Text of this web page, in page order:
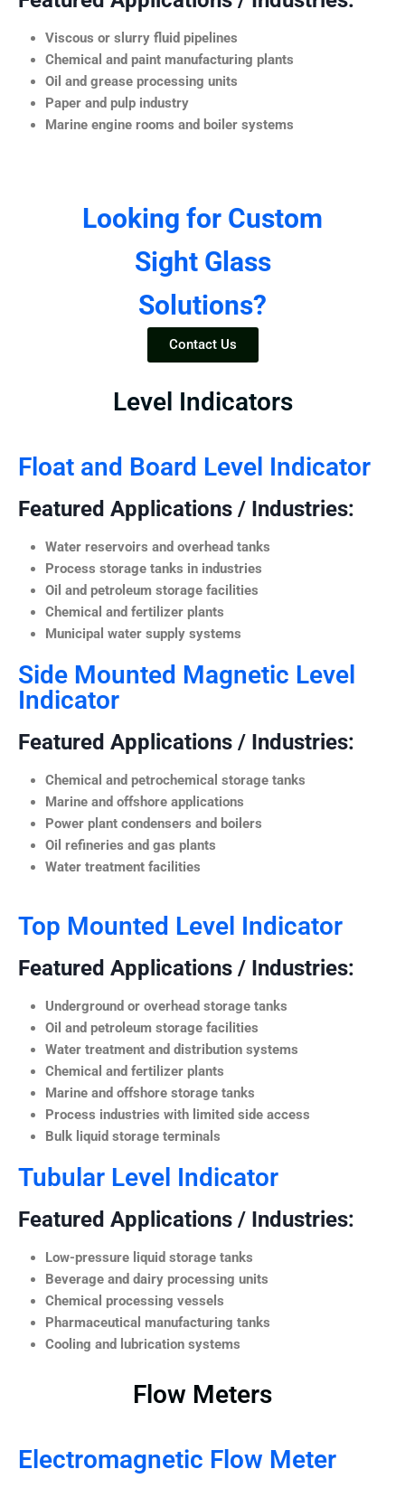
Viscous or slurry fluid pipelines
Chemical and paint manufacturing plants
Oil and grease processing units
Paper and pulp industry
Marine engine rooms and boiler systems
Looking for Custom
Sight Glass
Solutions?
Contact Us
Level Indicators
Float and Board Level Indicator
Featured Applications / Industries:
Water reservoirs and overhead tanks
Process storage tanks in industries
Oil and petroleum storage facilities
Chemical and fertilizer plants
Municipal water supply systems
Side Mounted Magnetic Level
Indicator
Featured Applications / Industries:
Chemical and petrochemical storage tanks
Marine and offshore applications
Power plant condensers and boilers
Oil refineries and gas plants
Water treatment facilities
Top Mounted Level Indicator
Featured Applications / Industries:
Underground or overhead storage tanks
Oil and petroleum storage facilities
Water treatment and distribution systems
Chemical and fertilizer plants
Marine and offshore storage tanks
Process industries with limited side access
Bulk liquid storage terminals
Tubular Level Indicator
Featured Applications / Industries:
Low-pressure liquid storage tanks
Beverage and dairy processing units
Chemical processing vessels
Pharmaceutical manufacturing tanks
Cooling and lubrication systems
Flow Meters
Electromagnetic Flow Meter